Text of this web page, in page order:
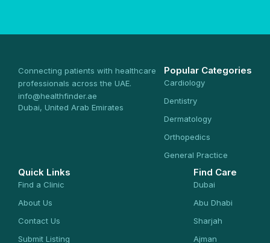
Connecting patients with healthcare
professionals across the UAE.
info@healthfinder.ae
Dubai, United Arab Emirates
Popular Categories
Cardiology
Dentistry
Dermatology
Orthopedics
General Practice
Quick Links
Find a Clinic
About Us
Contact Us
Submit Listing
Find Care
Dubai
Abu Dhabi
Sharjah
Ajman